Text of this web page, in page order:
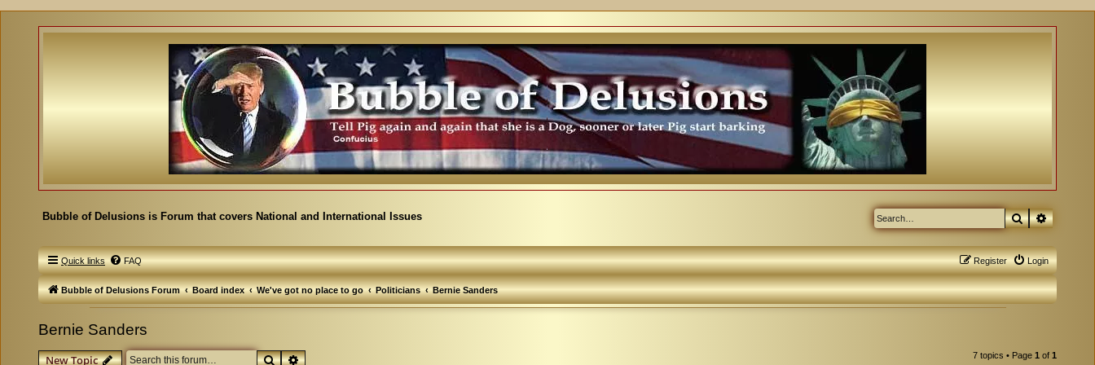
Bubble of Delusions is Forum that covers National and International Issues Search
Quick links FAQ Login
Register
Bubble of Delusions Forum Board index We've got no place to go Politicians Bernie Sanders
Bernie Sanders
New Topic SearchAdvanced search 7 topics • Page 1 of 1